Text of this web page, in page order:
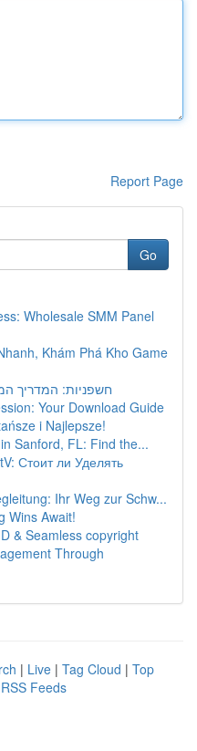
Report Page
Go
Wholesale SMM Panel
Khám Phá Kho Game
חשפניות: המדריך
Your Download Guide
i Najlepsze!
Sanford, FL: Find the...
Стоит ли Уделять
Ihr Weg zur Schw...
Wins Await!
& Seamless copyright
Through
| Live | Tag Cloud | Top
Feeds